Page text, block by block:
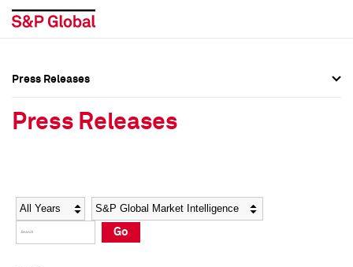
Social Media Directory
Press Kit
Social Media Directory
Press Kit
Press Releases
Press Releases
Year Category
Go